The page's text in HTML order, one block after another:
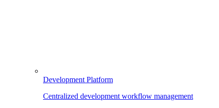
Development Platform
Centralized development workflow management